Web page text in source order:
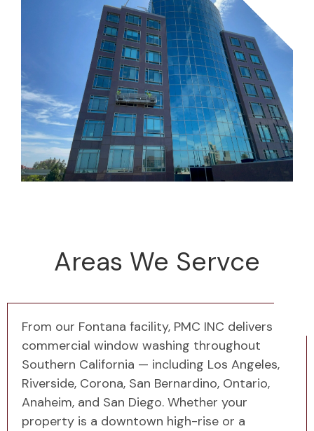
Areas We Servce
From our Fontana facility, PMC INC delivers
commercial window washing throughout
Southern California — including Los Angeles,
Riverside, Corona, San Bernardino, Ontario,
Anaheim, and San Diego. Whether your
property is a downtown high-rise or a